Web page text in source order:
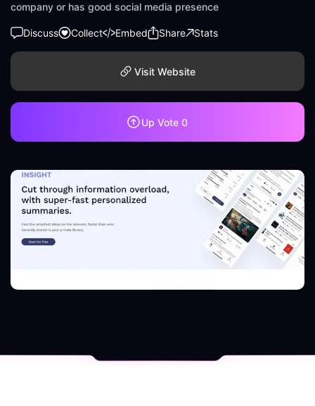
company or has good social media presence
Discuss Collect Embed Share Stats
Visit Website
Up Vote 0